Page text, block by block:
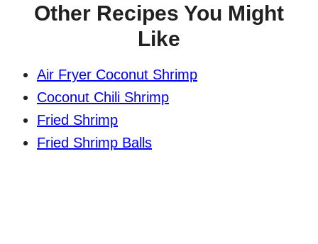
Other Recipes You Might
Like
Air Fryer Coconut Shrimp
Coconut Chili Shrimp
Fried Shrimp
Fried Shrimp Balls